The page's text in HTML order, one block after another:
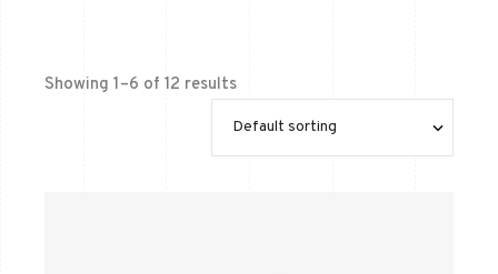
Showing 1–6 of 12 results